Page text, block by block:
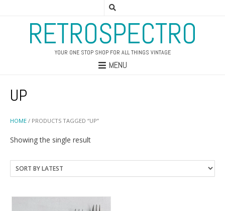
RETROSPECTRO
YOUR ONE STOP SHOP FOR ALL THINGS VINTAGE
MENU
HOME / PRODUCTS TAGGED “UP”
UP
Showing the single result